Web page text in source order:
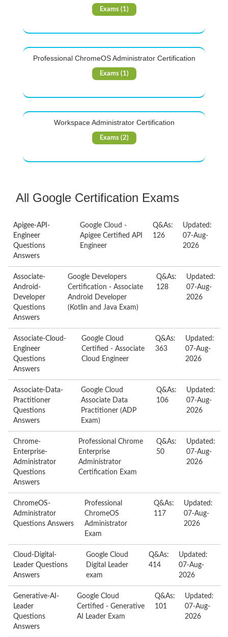
Exams (1)
Professional ChromeOS Administrator Certification
Exams (1)
Workspace Administrator Certification
Exams (2)
All Google Certification Exams
Apigee-API-
Engineer
Questions
Answers
Google Cloud -
Apigee Certified API
Engineer
Q&As:
126
Updated:
07-Aug-
2026
Associate-
Android-
Developer
Questions
Answers
Google Developers
Certification - Associate
Android Developer
(Kotlin and Java Exam)
Q&As:
128
Updated:
07-Aug-
2026
Associate-Cloud-
Engineer
Questions
Answers
Google Cloud
Certified - Associate
Cloud Engineer
Q&As:
363
Updated:
07-Aug-
2026
Associate-Data-
Practitioner
Questions
Answers
Google Cloud
Associate Data
Practitioner (ADP
Exam)
Q&As:
106
Updated:
07-Aug-
2026
Chrome-
Enterprise-
Administrator
Questions
Answers
Professional Chrome
Enterprise
Administrator
Certification Exam
Q&As:
50
Updated:
07-Aug-
2026
ChromeOS-
Administrator
Questions Answers
Professional
ChromeOS
Administrator
Exam
Q&As:
117
Updated:
07-Aug-
2026
Cloud-Digital-
Leader Questions
Answers
Google Cloud
Digital Leader
exam
Q&As:
414
Updated:
07-Aug-
2026
Generative-AI-
Leader
Questions
Answers
Google Cloud
Certified - Generative
AI Leader Exam
Q&As:
101
Updated:
07-Aug-
2026